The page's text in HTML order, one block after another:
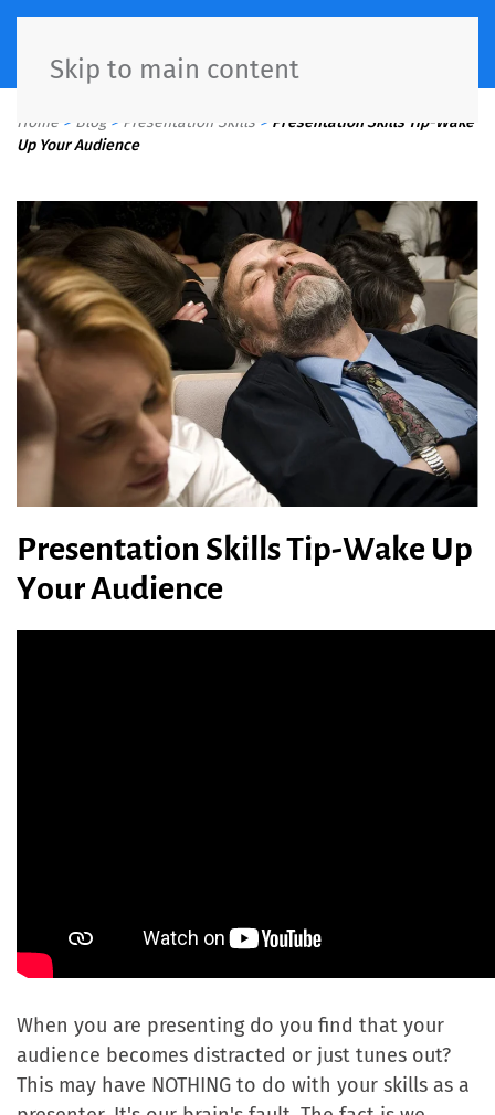
Skip to main content
Home > Blog > Presentation Skills > Presentation Skills Tip-Wake
Up Your Audience
Presentation Skills Tip-Wake Up
Your Audience
When you are presenting do you find that your
audience becomes distracted or just tunes out?
This may have NOTHING to do with your skills as a